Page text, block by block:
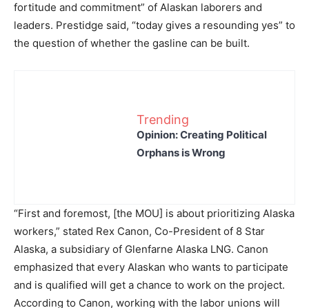
fortitude and commitment” of Alaskan laborers and
leaders. Prestidge said, “today gives a resounding yes” to
the question of whether the gasline can be built.
Trending
Opinion: Creating Political
Orphans is Wrong
“First and foremost, [the MOU] is about prioritizing Alaska
workers,” stated Rex Canon, Co-President of 8 Star
Alaska, a subsidiary of Glenfarne Alaska LNG. Canon
emphasized that every Alaskan who wants to participate
and is qualified will get a chance to work on the project.
According to Canon, working with the labor unions will